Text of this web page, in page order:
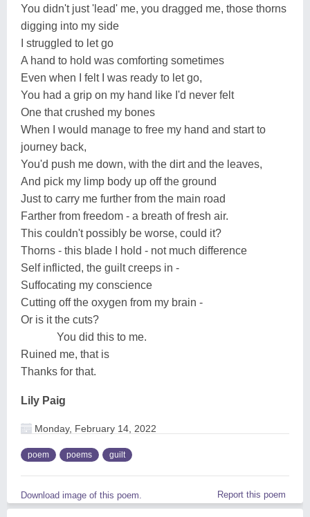
You didn't just 'lead' me, you dragged me, those thorns
digging into my side
I struggled to let go
A hand to hold was comforting sometimes
Even when I felt I was ready to let go,
You had a grip on my hand like I'd never felt
One that crushed my bones
When I would manage to free my hand and start to
journey back,
You'd push me down, with the dirt and the leaves,
And pick my limp body up off the ground
Just to carry me further from the main road
Farther from freedom - a breath of fresh air.
This couldn't possibly be worse, could it?
Thorns - this blade I hold - not much difference
Self inflicted, the guilt creeps in -
Suffocating my conscience
Cutting off the oxygen from my brain -
Or is it the cuts?
You did this to me.
Ruined me, that is
Thanks for that.
Lily Paig
Monday, February 14, 2022
poem poems guilt
Download image of this poem. Report this poem